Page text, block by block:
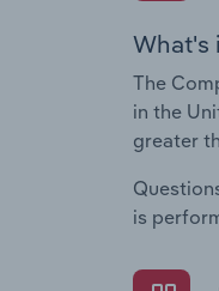
What's
The
in the
greater
is